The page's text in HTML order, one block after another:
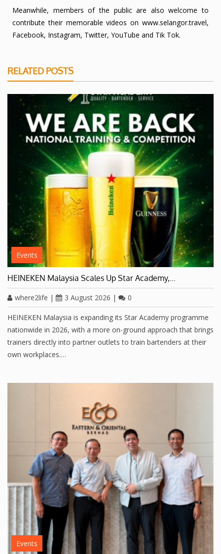
Meanwhile, members of the public are also welcome to
contribute their memorable videos on www.selangor.travel,
Facebook, Instagram, Twitter, YouTube and Tik Tok.
RELATED POSTS
Events
HEINEKEN Malaysia Scales Up Star Academy,…
where2life | 3 August 2026 | 0
HEINEKEN Malaysia is expanding its Star Academy programme
nationwide in 2026, with a more on-ground approach that brings
trainers directly into partner outlets to train bartenders at their
own workplaces.…
Events